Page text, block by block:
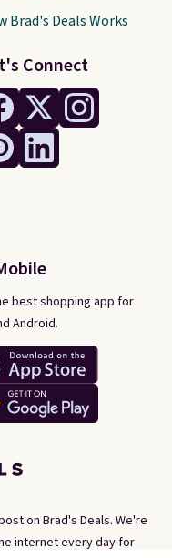
on Brad's Deals. We're
internet every day for
Connect
best shopping app for
Android.
Brad's Deals Works